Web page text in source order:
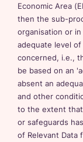
Economic Area
then the sub-
organisation or
adequate level
concerned, i.e.,
be based on an
absent an
and other
to the extent
or safeguards
of Relevant Data